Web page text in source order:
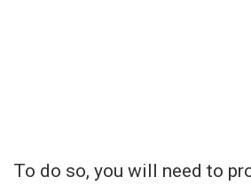
To do so, you will need to